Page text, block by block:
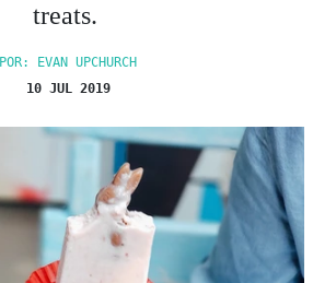
treats.
POR: EVAN UPCHURCH
10 JUL 2019